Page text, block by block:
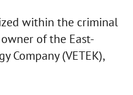
within the criminal
of the East-
Company (VETEK),